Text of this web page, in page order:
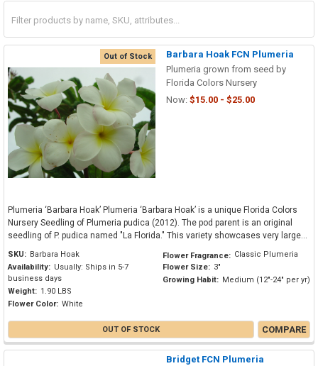
Out of Stock
Barbara Hoak FCN Plumeria
Plumeria grown from seed by
Florida Colors Nursery
Now: $15.00 - $25.00
Plumeria ‘Barbara Hoak’ Plumeria ‘Barbara Hoak’ is a unique Florida Colors
Nursery Seedling of Plumeria pudica (2012). The pod parent is an original
seedling of P. pudica named "La Florida." This variety showcases very large...
SKU: Barbara Hoak
Availability: Usually: Ships in 5-7
business days
Weight: 1.90 LBS
Flower Color: White
Flower Fragrance: Classic Plumeria
Flower Size: 3"
Growing Habit: Medium (12"-24" per yr)
OUT OF STOCK COMPARE
Bridget FCN Plumeria